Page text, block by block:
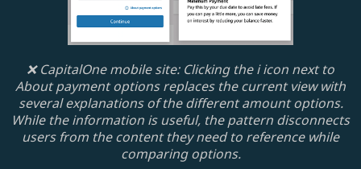
❌ CapitalOne mobile site: Clicking the i icon next to
About payment options replaces the current view with
several explanations of the different amount options.
While the information is useful, the pattern disconnects
users from the content they need to reference while
comparing options.